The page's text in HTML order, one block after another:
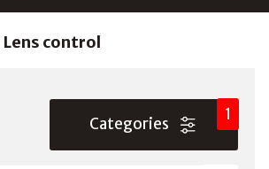
Lens control
Categories
1